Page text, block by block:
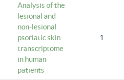
Analysis of the
lesional and
non-lesional
psoriatic skin
transcriptome
in human
patients
1